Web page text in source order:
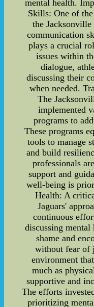
mental health.
Skills: One of
the Jacksonville
communication
plays a crucial
issues within
dialogue,
discussing their
when needed.
The
implemented
programs to
These programs
tools to manage
and build
professionals
support and
well-being is
Health: A
Jaguars'
continuous
discussing mental
shame and
without fear of
environment
much as
supportive and
The efforts
prioritizing